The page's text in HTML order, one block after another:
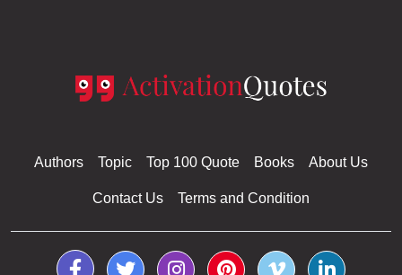
Authors Topic Top 100 Quote Books About Us
Contact Us Terms and Condition